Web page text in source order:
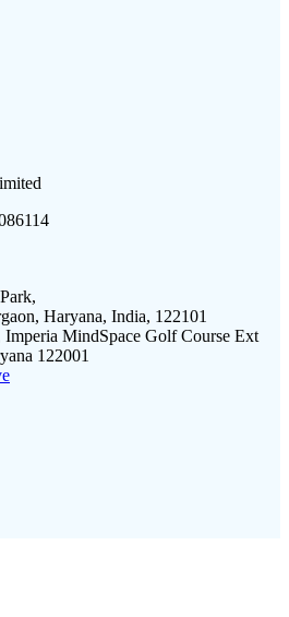
Haryana, India, 122101
Imperia MindSpace Golf Course Ext
122001